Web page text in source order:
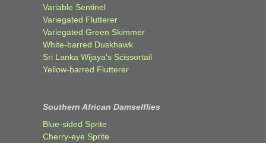
Variable Sentinel
Variegated Flutterer
Variegated Green Skimmer
White-barred Duskhawk
Sri Lanka Wijaya’s Scissortail
Yellow-barred Flutterer
Southern African Damselflies
Blue-sided Sprite
Cherry-eye Sprite